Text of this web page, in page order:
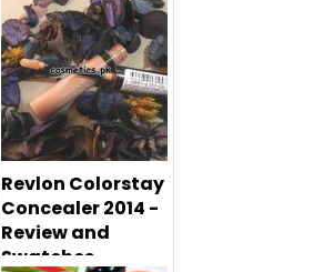
Hair fall is the most
common problem
facing b...
Revlon Colorstay
Concealer 2014 -
Review and
Swatches